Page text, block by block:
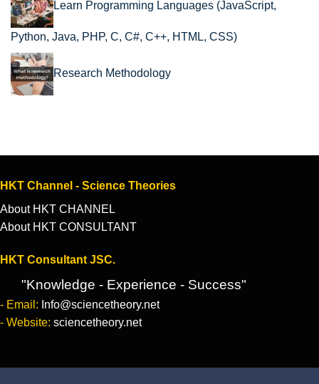
Learn Programming Languages (JavaScript,
Python, Java, PHP, C, C#, C++, HTML, CSS)
Research Methodology
HKT Channel - Science Theories
About HKT CHANNEL
About HKT CONSULTANT
HKT Consultant JSC.
"Knowledge - Experience - Success"
- Email: Info@sciencetheory.net
- Website: sciencetheory.net